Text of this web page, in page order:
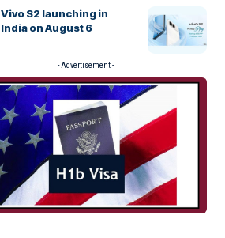
Vivo S2 launching in
India on August 6
- Advertisement -